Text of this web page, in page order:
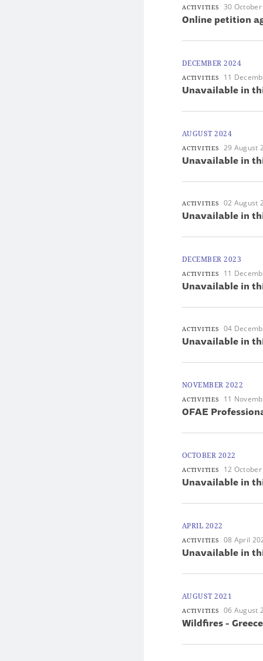
ACTIVITIES 30
Online petition
DECEMBER 2024
ACTIVITIES 11
Unavailable in
AUGUST 2024
ACTIVITIES 29 August
Unavailable in
ACTIVITIES 02 August
Unavailable in
DECEMBER 2023
ACTIVITIES 11
Unavailable in
ACTIVITIES 04
Unavailable in
NOVEMBER 2022
ACTIVITIES 11
OFAE
OCTOBER 2022
ACTIVITIES 12
Unavailable in
APRIL 2022
ACTIVITIES 08 April
Unavailable in
AUGUST 2021
ACTIVITIES 06 August
Wildfires -